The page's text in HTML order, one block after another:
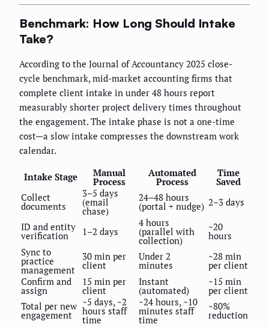
Benchmark: How Long Should Intake
Take?
According to the Journal of Accountancy 2025 close-
cycle benchmark, mid-market accounting firms that
complete client intake in under 48 hours report
measurably shorter project delivery times throughout
the engagement. The intake phase is not a one-time
cost—a slow intake compresses the downstream work
calendar.
Intake Stage Manual
Process
Automated
Process
Time
Saved
Collect
documents
3–5 days
(email
chase)
24–48 hours
(portal + nudge) 2–3 days
ID and entity
verification 1–2 days
4 hours
(parallel with
collection)
~20
hours
Sync to
practice
management
30 min per
client
Under 2
minutes
~28 min
per client
Confirm and
assign
15 min per
client
Instant
(automated)
~15 min
per client
Total per new
engagement
~5 days, ~2
hours staff
time
~24 hours, ~10
minutes staff
time
~80%
reduction